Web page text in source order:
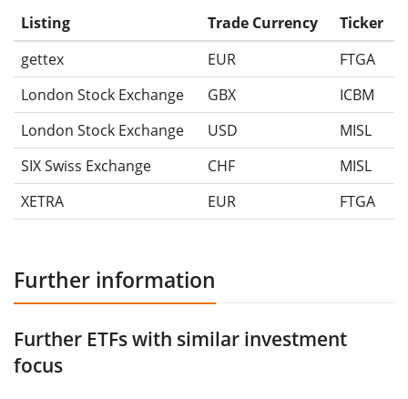
Listing Trade Currency
Ticker
gettex
EUR
FTGA
London Stock Exchange
GBX
ICBM
London Stock Exchange
USD
MISL
SIX Swiss Exchange
CHF
MISL
XETRA
EUR FTGA
Further information
Further ETFs with similar investment
focus